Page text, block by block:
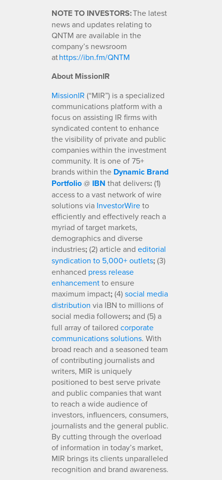
NOTE TO INVESTORS:The latest
news and updates relating to
QNTM are available in the
company’s newsroom
athttps://ibn.fm/QNTM
About MissionIR
MissionIR (“MIR”) is a specialized
communications platform with a
focus on assisting IR firms with
syndicated content to enhance
the visibility of private and public
companies within the investment
community. It is one of 75+
brands within the Dynamic Brand
Portfolio@ IBN that delivers:(1)
access to a vast network of wire
solutions via InvestorWireto
efficiently and effectively reach a
myriad of target markets,
demographics and diverse
industries;(2) article and editorial
syndication to 5,000+ outlets;(3)
enhanced press release
enhancementto ensure
maximum impact;(4)social media
distribution via IBN to millions of
social media followers;and (5) a
full array of tailored corporate
communications solutions. With
broad reach and a seasoned team
of contributing journalists and
writers, MIR is uniquely
positioned to best serve private
and public companies that want
to reach a wide audience of
investors, influencers, consumers,
journalists and the general public.
By cutting through the overload
of information in today’s market,
MIR brings its clients unparalleled
recognition and brand awareness.